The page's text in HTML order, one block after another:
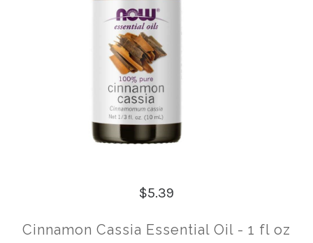
$5.39
Cinnamon Cassia Essential Oil - 1 fl oz